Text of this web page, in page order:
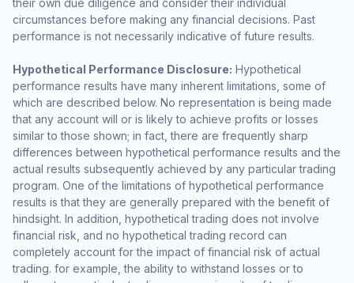
their own due diligence and consider their individual
circumstances before making any financial decisions. Past
performance is not necessarily indicative of future results.
Hypothetical Performance Disclosure: Hypothetical
performance results have many inherent limitations, some of
which are described below. No representation is being made
that any account will or is likely to achieve profits or losses
similar to those shown; in fact, there are frequently sharp
differences between hypothetical performance results and the
actual results subsequently achieved by any particular trading
program. One of the limitations of hypothetical performance
results is that they are generally prepared with the benefit of
hindsight. In addition, hypothetical trading does not involve
financial risk, and no hypothetical trading record can
completely account for the impact of financial risk of actual
trading. for example, the ability to withstand losses or to